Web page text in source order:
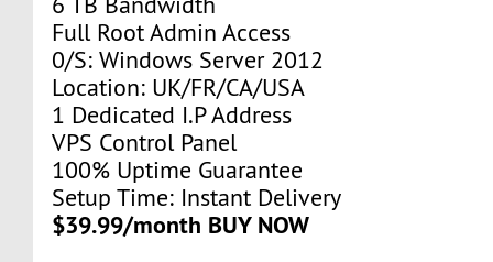
Full Root Admin Access
0/S: Windows Server 2012
Location: UK/FR/CA/USA
1 Dedicated I.P Address
VPS Control Panel
100% Uptime Guarantee
Setup Time: Instant Delivery
$39.99/month BUY NOW